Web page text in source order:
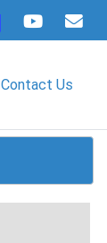
Contact Us